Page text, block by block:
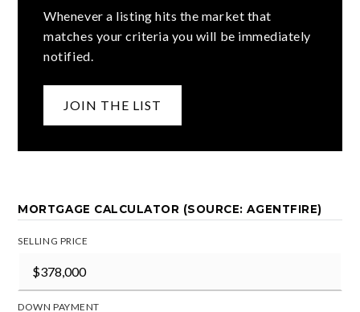
Whenever a listing hits the market that
matches your criteria you will be immediately
notified.
JOIN THE LIST
MORTGAGE CALCULATOR (SOURCE: AGENTFIRE)
SELLING PRICE
DOWN PAYMENT